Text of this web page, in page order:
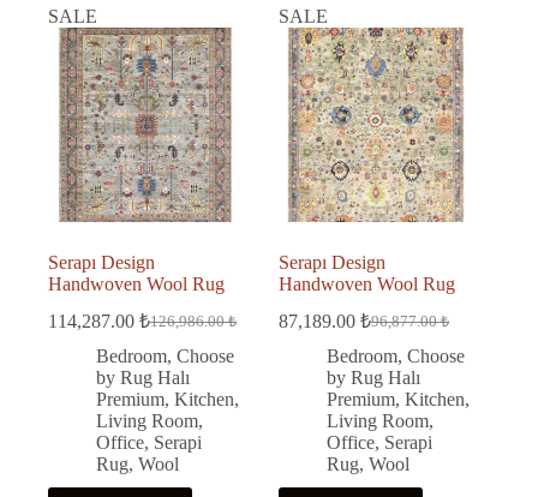
SALE
Serapı Design
Handwoven Wool Rug
126,986.00₺
Original
price
was:
126,986.00 ₺.
114,287.00 ₺
Current
price
is:
114,287.00 ₺.
Bedroom, Choose
by Rug Halı
Premium, Kitchen,
Living Room,
Office, Serapi
Rug, Wool
SALE
Serapı Design
Handwoven Wool Rug
96,877.00₺
Original
price
was:
96,877.00 ₺.
87,189.00₺
Current
price
is:
87,189.00 ₺.
Bedroom,Choose
by Rug Halı
Premium,Kitchen,
Living Room,
Office, Serapi
Rug,Wool